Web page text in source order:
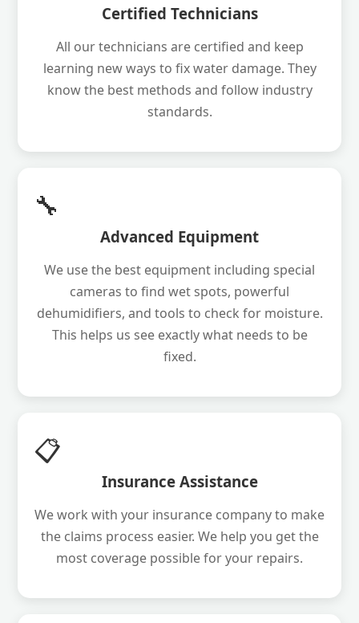
Certified Technicians
All our technicians are certified and keep
learning new ways to fix water damage. They
know the best methods and follow industry
standards.
🔧
Advanced Equipment
We use the best equipment including special
cameras to find wet spots, powerful
dehumidifiers, and tools to check for moisture.
This helps us see exactly what needs to be
fixed.
📋
Insurance Assistance
We work with your insurance company to make
the claims process easier. We help you get the
most coverage possible for your repairs.